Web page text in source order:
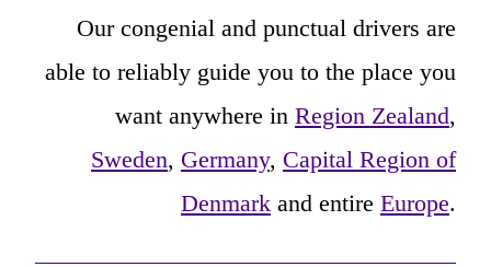
Our congenial and punctual drivers are
able to reliably guide you to the place you
want anywhere in Region Zealand,
Sweden, Germany, Capital Region of
Denmark and entire Europe.